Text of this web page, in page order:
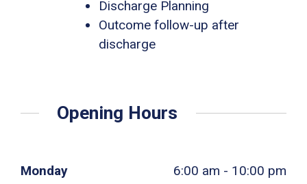
Discharge Planning
Outcome follow-up after
discharge
Opening Hours
Monday 6:00 am - 10:00 pm